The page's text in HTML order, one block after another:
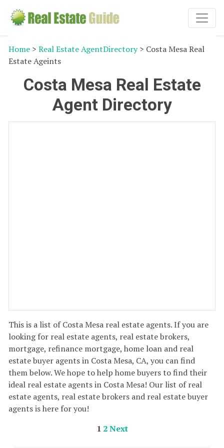
Home >Real Estate AgentDirectory> Costa Mesa Real
Estate Ageints
Costa Mesa Real Estate
Agent Directory
This is a list of Costa Mesa real estate agents. If you are
looking for real estate agents, real estate brokers,
mortgage, refinance mortgage, home loan and real
estate buyer agents in Costa Mesa, CA, you can find
them below. We hope to help home buyers to find their
ideal real estate agents in Costa Mesa! Our list of real
estate agents, real estate brokers and real estate buyer
agents is here for you!
1 2 Next